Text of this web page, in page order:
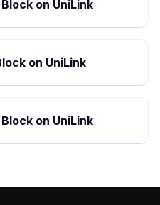
on UniLink
on UniLink
on UniLink